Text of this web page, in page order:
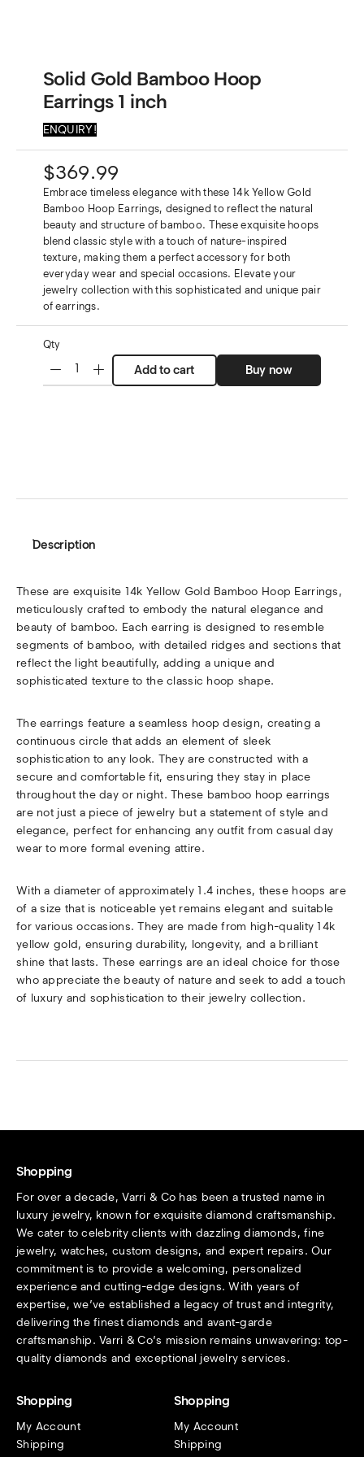
Solid Gold Bamboo Hoop
Earrings 1 inch
ENQUIRY!
$369.99
Embrace timeless elegance with these 14k Yellow Gold
Bamboo Hoop Earrings, designed to reflect the natural
beauty and structure of bamboo. These exquisite hoops
blend classic style with a touch of nature-inspired
texture, making them a perfect accessory for both
everyday wear and special occasions. Elevate your
jewelry collection with this sophisticated and unique pair
of earrings.
Qty
Add to cart Buy now
Description
These are exquisite 14k Yellow Gold Bamboo Hoop Earrings,
meticulously crafted to embody the natural elegance and
beauty of bamboo. Each earring is designed to resemble
segments of bamboo, with detailed ridges and sections that
reflect the light beautifully, adding a unique and
sophisticated texture to the classic hoop shape.
The earrings feature a seamless hoop design, creating a
continuous circle that adds an element of sleek
sophistication to any look. They are constructed with a
secure and comfortable fit, ensuring they stay in place
throughout the day or night. These bamboo hoop earrings
are not just a piece of jewelry but a statement of style and
elegance, perfect for enhancing any outfit from casual day
wear to more formal evening attire.
With a diameter of approximately 1.4 inches, these hoops are
of a size that is noticeable yet remains elegant and suitable
for various occasions. They are made from high-quality 14k
yellow gold, ensuring durability, longevity, and a brilliant
shine that lasts. These earrings are an ideal choice for those
who appreciate the beauty of nature and seek to add a touch
of luxury and sophistication to their jewelry collection.
Shopping
For over a decade, Varri & Co has been a trusted name in
luxury jewelry, known for exquisite diamond craftsmanship.
We cater to celebrity clients with dazzling diamonds, fine
jewelry, watches, custom designs, and expert repairs. Our
commitment is to provide a welcoming, personalized
experience and cutting-edge designs. With years of
expertise, we’ve established a legacy of trust and integrity,
delivering the finest diamonds and avant-garde
craftsmanship. Varri & Co’s mission remains unwavering: top-
quality diamonds and exceptional jewelry services.
Shopping
My Account
Shipping
Shopping
My Account
Shipping